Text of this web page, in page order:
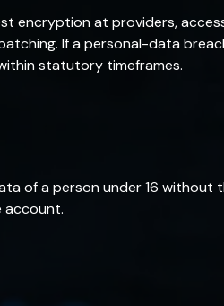
encryption at providers,
If a personal-data
statutory timeframes.
of a person under 16 without
account.